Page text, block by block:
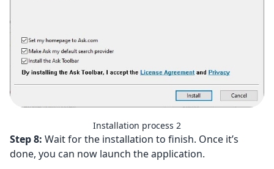
Installation process 2
Step 8: Wait for the installation to finish. Once it’s
done, you can now launch the application.